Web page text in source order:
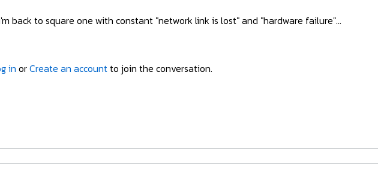
back to square one with constant "network link is lost" and "hardware failure"...
in orCreate an accountto join the conversation.